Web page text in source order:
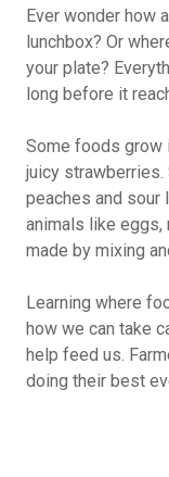
Ever wonder how
lunchbox? Or
your plate?
long before it
Some foods grow
juicy
peaches and sour
animals like eggs,
made by mixing
Learning where
how we can take
help feed us.
doing their best